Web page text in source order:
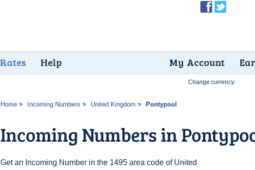
Rates Help My Account
Home Incoming Numbers United Kingdom Pontypool
Incoming Numbers in
Get an Incoming Number in the 1495 area code of United
Change currency: